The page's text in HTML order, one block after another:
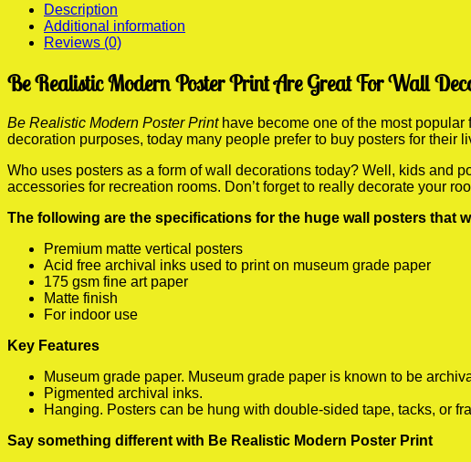
Description
Additional information
Reviews (0)
Be Realistic Modern Poster Print Are Great For Wall
Be Realistic Modern Poster Printhave become one of the most popular
decoration purposes, today many people prefer to buy posters for their
Who uses posters as a form of wall decorations today? Well, kids and
accessories for recreation rooms. Don’t forget to really decorate your
The following are the specifications for the huge wall posters that
Premium matte vertical posters
Acid free archival inks used to print on museum grade paper
175 gsm fine art paper
Matte finish
For indoor use
Key Features
Museum grade paper. Museum grade paper is known to be
Pigmented archival inks.
Hanging. Posters can be hung with double-sided tape, tacks, or
Say something different with Be Realistic Modern Poster Print